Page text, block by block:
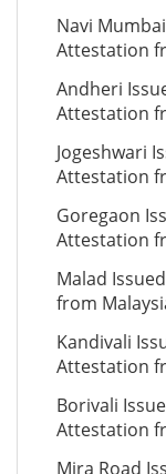
Navi
Attestation
Andheri
Attestation
Jogeshwari
Attestation
Goregaon
Attestation
Malad
from
Kandivali
Attestation
Borivali
Attestation
Mira Road